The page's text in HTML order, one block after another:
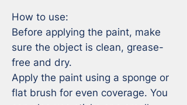
How to use:
Before applying the paint, make
sure the object is clean, grease-
free and dry.
Apply the paint using a sponge or
flat brush for even coverage. You